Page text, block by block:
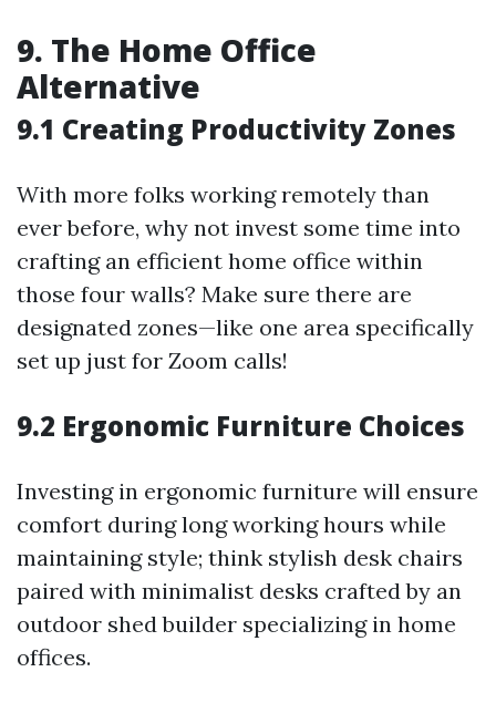
9. The Home Office
Alternative
9.1 Creating Productivity Zones
With more folks working remotely than
ever before, why not invest some time into
crafting an efficient home office within
those four walls? Make sure there are
designated zones—like one area specifically
set up just for Zoom calls!
9.2 Ergonomic Furniture Choices
Investing in ergonomic furniture will ensure
comfort during long working hours while
maintaining style; think stylish desk chairs
paired with minimalist desks crafted by an
outdoor shed builder specializing in home
offices.